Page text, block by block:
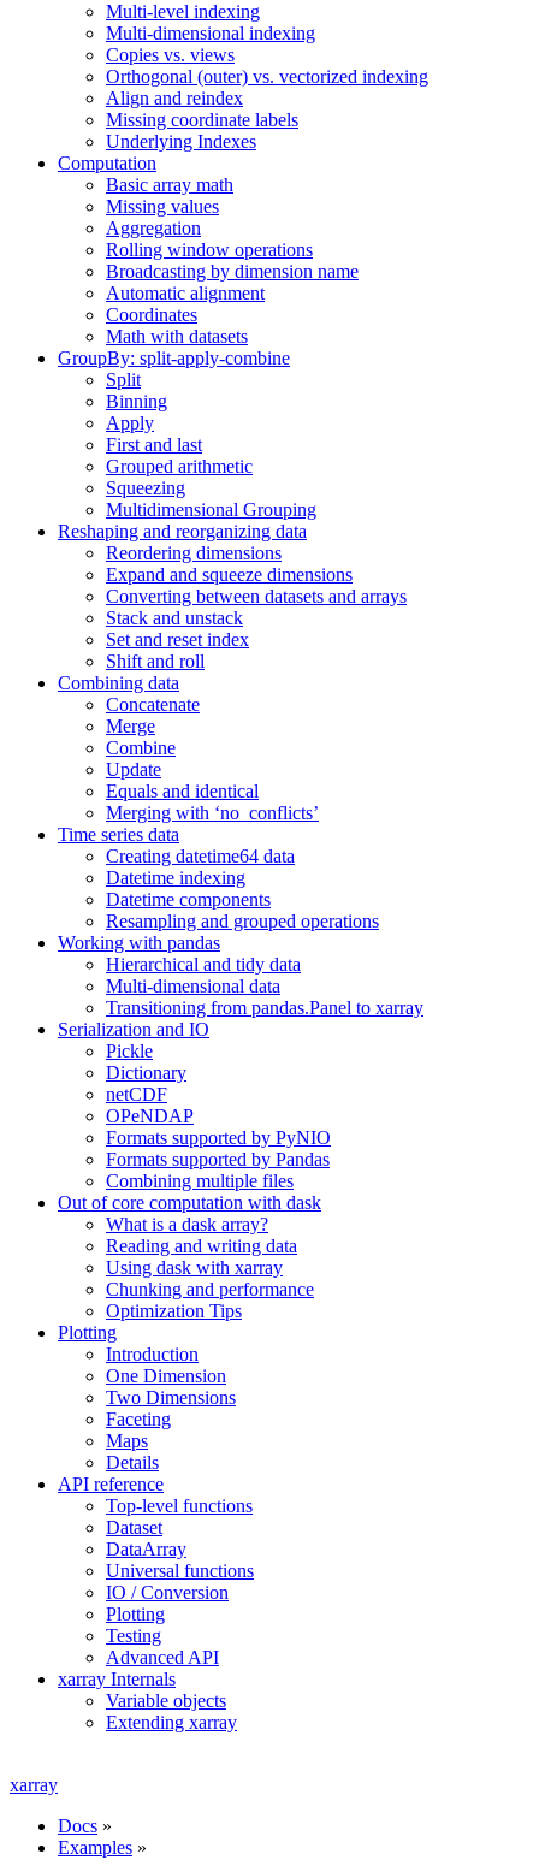
Multi-level indexing
Multi-dimensional indexing
Copies vs. views
Orthogonal (outer) vs. vectorized indexing
Align and reindex
Missing coordinate labels
Underlying Indexes
Computation
Basic array math
Missing values
Aggregation
Rolling window operations
Broadcasting by dimension name
Automatic alignment
Coordinates
Math with datasets
GroupBy: split-apply-combine
Split
Binning
Apply
First and last
Grouped arithmetic
Squeezing
Multidimensional Grouping
Reshaping and reorganizing data
Reordering dimensions
Expand and squeeze dimensions
Converting between datasets and arrays
Stack and unstack
Set and reset index
Shift and roll
Combining data
Concatenate
Merge
Combine
Update
Equals and identical
Merging with ‘no_conflicts’
Time series data
Creating datetime64 data
Datetime indexing
Datetime components
Resampling and grouped operations
Working with pandas
Hierarchical and tidy data
Multi-dimensional data
Transitioning from pandas.Panel to xarray
Serialization and IO
Pickle
Dictionary
netCDF
OPeNDAP
Formats supported by PyNIO
Formats supported by Pandas
Combining multiple files
Out of core computation with dask
What is a dask array?
Reading and writing data
Using dask with xarray
Chunking and performance
Optimization Tips
Plotting
Introduction
One Dimension
Two Dimensions
Faceting
Maps
Details
API reference
Top-level functions
Dataset
DataArray
Universal functions
IO / Conversion
Plotting
Testing
Advanced API
xarray Internals
Variable objects
Extending xarray
xarray
Docs »
Examples »